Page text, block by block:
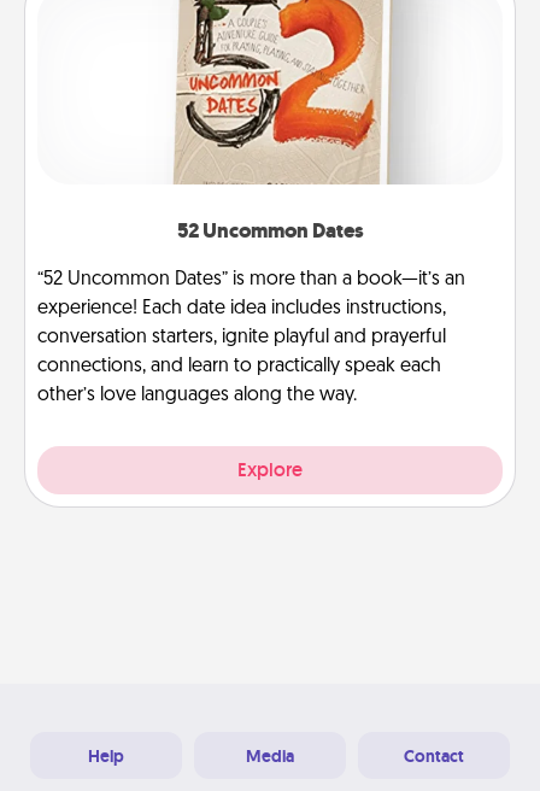
52 Uncommon Dates
“52 Uncommon Dates” is more than a book—it’s an
experience! Each date idea includes instructions,
conversation starters, ignite playful and prayerful
connections, and learn to practically speak each
other’s love languages along the way.
Explore
Help Media Contact